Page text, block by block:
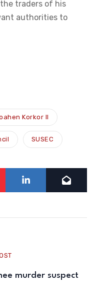
traders of his
authorities to
Korkor II
SUSEC
murder suspect